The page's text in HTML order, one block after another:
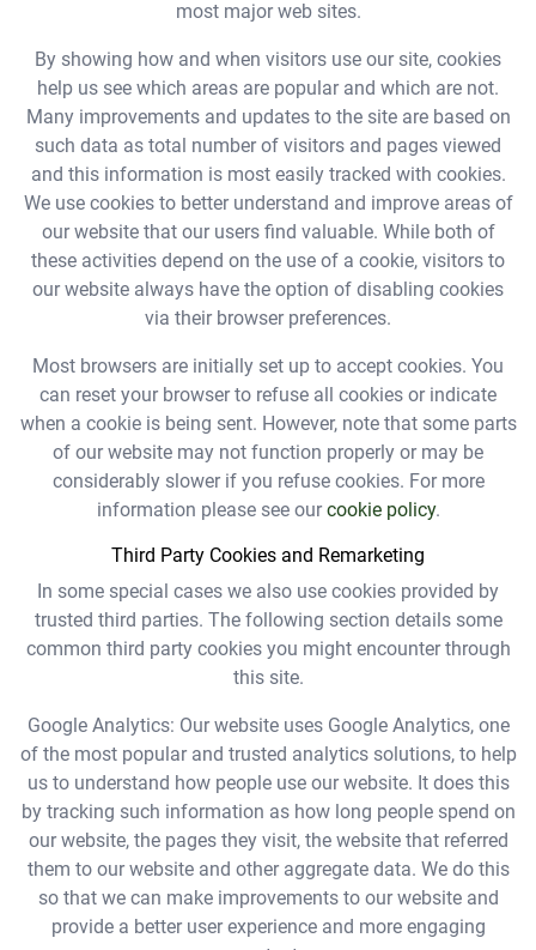
most major web sites.
By showing how and when visitors use our site, cookies
help us see which areas are popular and which are not.
Many improvements and updates to the site are based on
such data as total number of visitors and pages viewed
and this information is most easily tracked with cookies.
We use cookies to better understand and improve areas of
our website that our users find valuable. While both of
these activities depend on the use of a cookie, visitors to
our website always have the option of disabling cookies
via their browser preferences.
Most browsers are initially set up to accept cookies. You
can reset your browser to refuse all cookies or indicate
when a cookie is being sent. However, note that some parts
of our website may not function properly or may be
considerably slower if you refuse cookies. For more
information please see ourcookie policy.
Third Party Cookies and Remarketing
In some special cases we also use cookies provided by
trusted third parties. The following section details some
common third party cookies you might encounter through
this site.
Google Analytics: Our website uses Google Analytics, one
of the most popular and trusted analytics solutions, to help
us to understand how people use our website. It does this
by tracking such information as how long people spend on
our website, the pages they visit, the website that referred
them to our website and other aggregate data. We do this
so that we can make improvements to our website and
provide a better user experience and more engaging